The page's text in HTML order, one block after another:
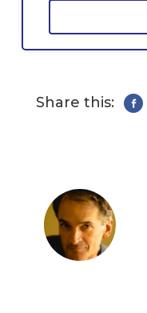
Share this: